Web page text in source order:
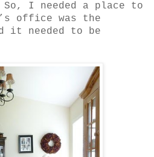
So, I needed a place to
office was the
it needed to be